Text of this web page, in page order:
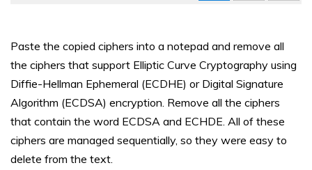
Paste the copied ciphers into a notepad and remove all
the ciphers that support Elliptic Curve Cryptography using
Diffie-Hellman Ephemeral (ECDHE) or Digital Signature
Algorithm (ECDSA) encryption. Remove all the ciphers
that contain the word ECDSA and ECHDE. All of these
ciphers are managed sequentially, so they were easy to
delete from the text.